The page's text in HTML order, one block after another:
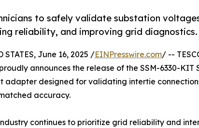
to safely validate substation
reliability, and improving grid diagnostics.
STATES, June 16, 2025 /EINPresswire.com/ --
announces the release of the SSM-6330-KIT
adapter designed for validating intertie
accuracy.
continues to prioritize grid reliability and